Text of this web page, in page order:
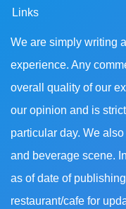
Links
We are simply writing
experience. Any
overall quality of our
our opinion and is
particular day. We
and beverage scene.
as of date of
restaurant/cafe for